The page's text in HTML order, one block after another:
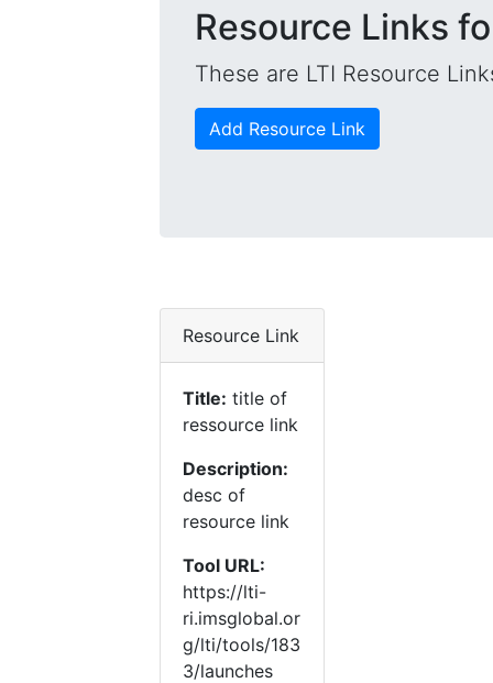
Resource Links
These are LTI Resource
Add Resource Link
Resource Link
Title: title of
ressource link
Description:
desc of
resource link
Tool URL:
https://lti-
ri.imsglobal.or
g/lti/tools/183
3/launches